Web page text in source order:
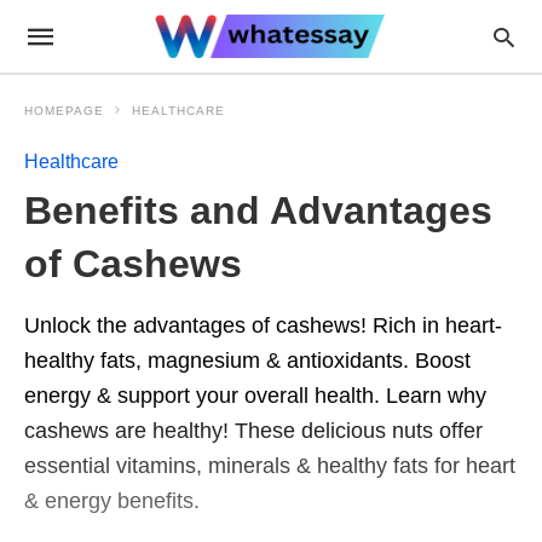
HOMEPAGE HEALTHCARE
Healthcare
Benefits and Advantages
of Cashews
Unlock the advantages of cashews! Rich in heart-
healthy fats, magnesium & antioxidants. Boost
energy & support your overall health. Learn why
cashews are healthy! These delicious nuts offer
essential vitamins, minerals & healthy fats for heart
& energy benefits.